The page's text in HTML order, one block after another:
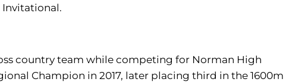
Invitational.
country team while competing for Norman High
Champion in 2017, later placing third in the 1600m